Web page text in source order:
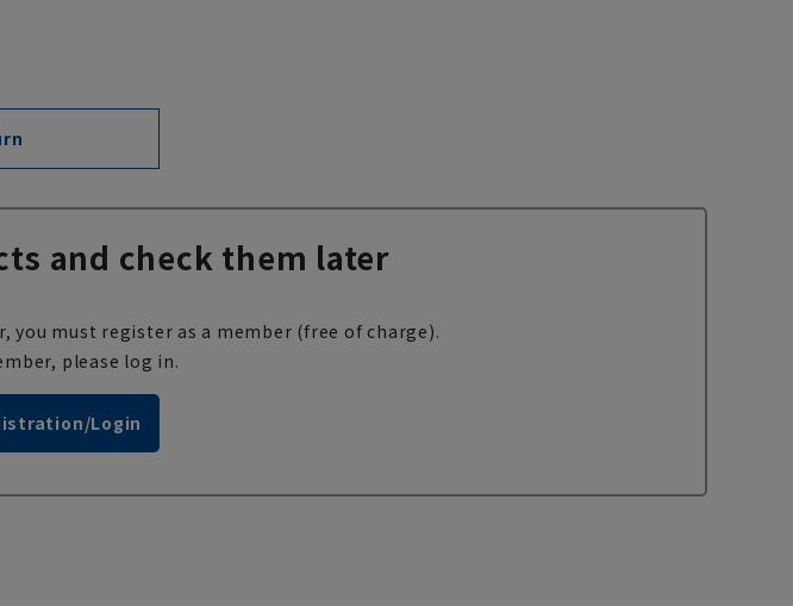
and check them later
you must register as a member (free of charge).
please log in.
Login